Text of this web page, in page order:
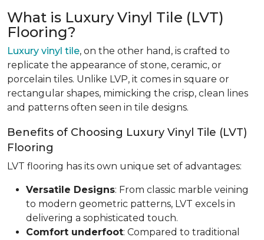
What is Luxury Vinyl Tile (LVT)
Flooring?
Luxury vinyl tile, on the other hand, is crafted to
replicate the appearance of stone, ceramic, or
porcelain tiles. Unlike LVP, it comes in square or
rectangular shapes, mimicking the crisp, clean lines
and patterns often seen in tile designs.
Benefits of Choosing Luxury Vinyl Tile (LVT)
Flooring
LVT flooring has its own unique set of advantages:
Versatile Designs: From classic marble veining
to modern geometric patterns, LVT excels in
delivering a sophisticated touch.
Comfort underfoot: Compared to traditional